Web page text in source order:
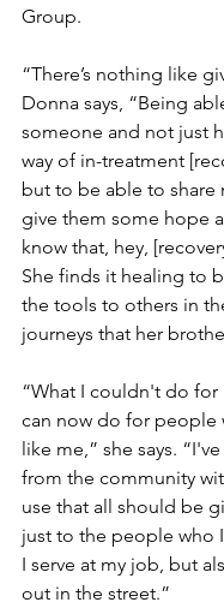
Group.
“There’s nothing like
Donna says, “Being
someone and not just
way of in-treatment
but to be able to share
give them some hope
know that, hey,
She finds it healing to
the tools to others in
journeys that her
“What I couldn't do for
can now do for people
like me,” she says.
from the community
use that all should be
just to the people who
I serve at my job, but
out in the street.”